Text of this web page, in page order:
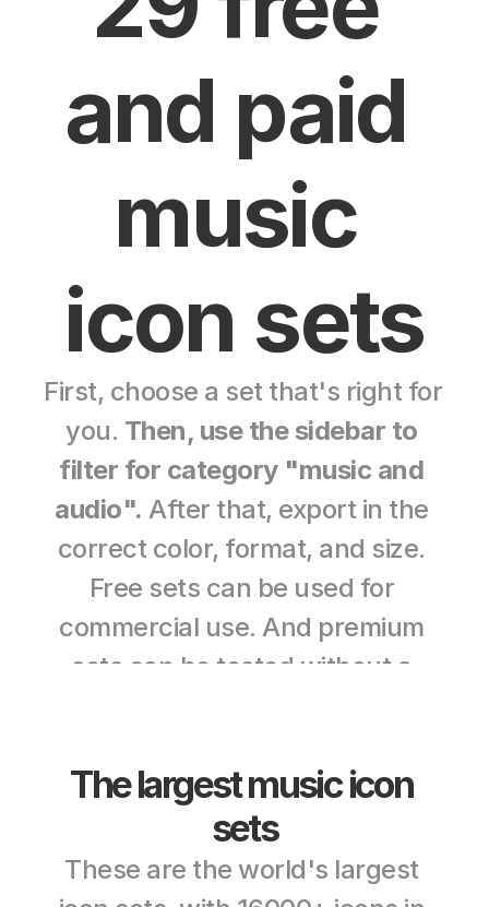
and paid
music
icon sets
First, choose a set that's right for
you. Then, use the sidebar to
filter for category "music and
audio". After that, export in the
correct color, format, and size.
Free sets can be used for
commercial use. And premium
sets can be tested without a
The largest music icon
sets
These are the world's largest